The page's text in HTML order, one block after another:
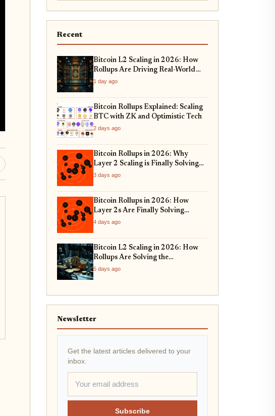
Recent
Bitcoin L2 Scaling in 2026: How
Rollups Are Driving Real-World
Asset Tokenization
1 day ago
Bitcoin Rollups Explained: Scaling
BTC with ZK and Optimistic Tech
2 days ago
Bitcoin Rollups in 2026: Why
Layer 2 Scaling is Finally Solving
Bitcoin's Throughput Crisis
3 days ago
Bitcoin Rollups in 2026: How
Layer 2s Are Finally Solving
Bitcoin's Scalability Trilemma
4 days ago
Bitcoin L2 Scaling in 2026: How
Rollups Are Solving the
Throughput Crisis
5 days ago
Newsletter
Get the latest articles delivered to your
inbox.
Subscribe